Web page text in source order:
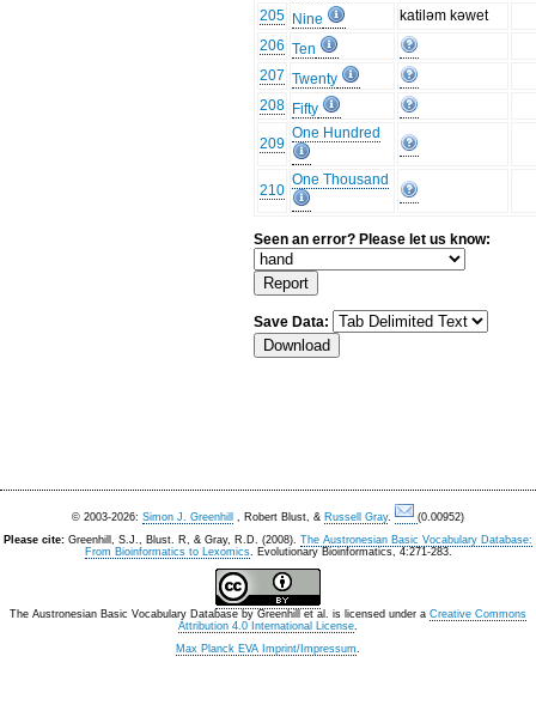
205 Nine
katiləm kəwet
206 Ten
207 Twenty
208 Fifty
209
One Hundred
210
One Thousand
Seen an error? Please let us know:
Save Data:
© 2003-2026: Simon J. Greenhill , Robert Blust, & Russell Gray.
(0.00952)
Please cite: Greenhill, S.J., Blust. R, & Gray, R.D. (2008). The Austronesian Basic Vocabulary Database:
From Bioinformatics to Lexomics. Evolutionary Bioinformatics, 4:271-283.
The Austronesian Basic Vocabulary Database by Greenhill et al. is licensed under a Creative Commons
Attribution 4.0 International License.
Max Planck EVA Imprint/Impressum.